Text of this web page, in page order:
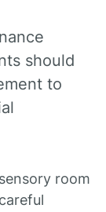
should
to
room